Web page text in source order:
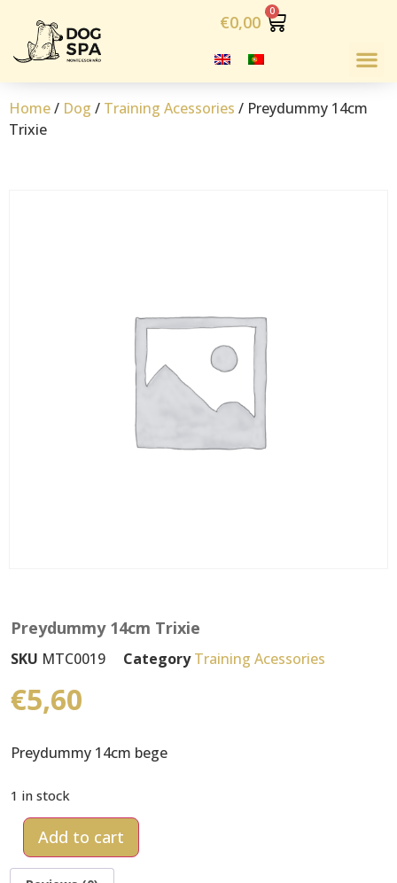
€0,00
Home/ Dog / Training Acessories / Preydummy 14cm
Trixie
Preydummy 14cm Trixie
SKU MTC0019 Category Training Acessories
€5,60
Preydummy 14cm bege
1 in stock
Add to cart